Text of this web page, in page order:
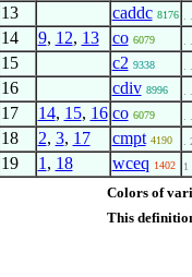
13 caddc 8176
14 9, 12, 13 co 6079
15 c2 9338
16 cdiv 8996
17 14, 15, 16 co 6079 .
18 2, 3, 17 cmpt 4190 .
19 1 , 18 wceq 1402 1
Colors of
This